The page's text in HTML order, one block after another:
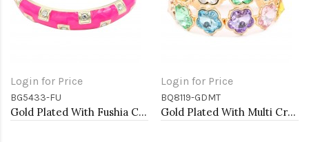
Login for Price
BG5433-FU
Gold Plated With Fushia Color Enamel Hinged Bangles Bracelets
Login for Price
BQ8119-GDMT
Gold Plated With Multi Crystal Stretch Bracelet